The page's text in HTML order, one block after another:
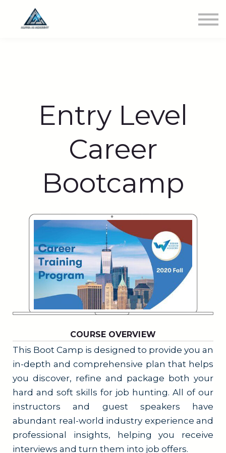
Entry Level
Career
Bootcamp
COURSE OVERVIEW
This Boot Camp is designed to provide you an
in-depth and comprehensive plan that helps
you discover, refine and package both your
hard and soft skills for job hunting. All of our
instructors and guest speakers have
abundant real-world industry experience and
professional insights, helping you receive
interviews and turn them into job offers.